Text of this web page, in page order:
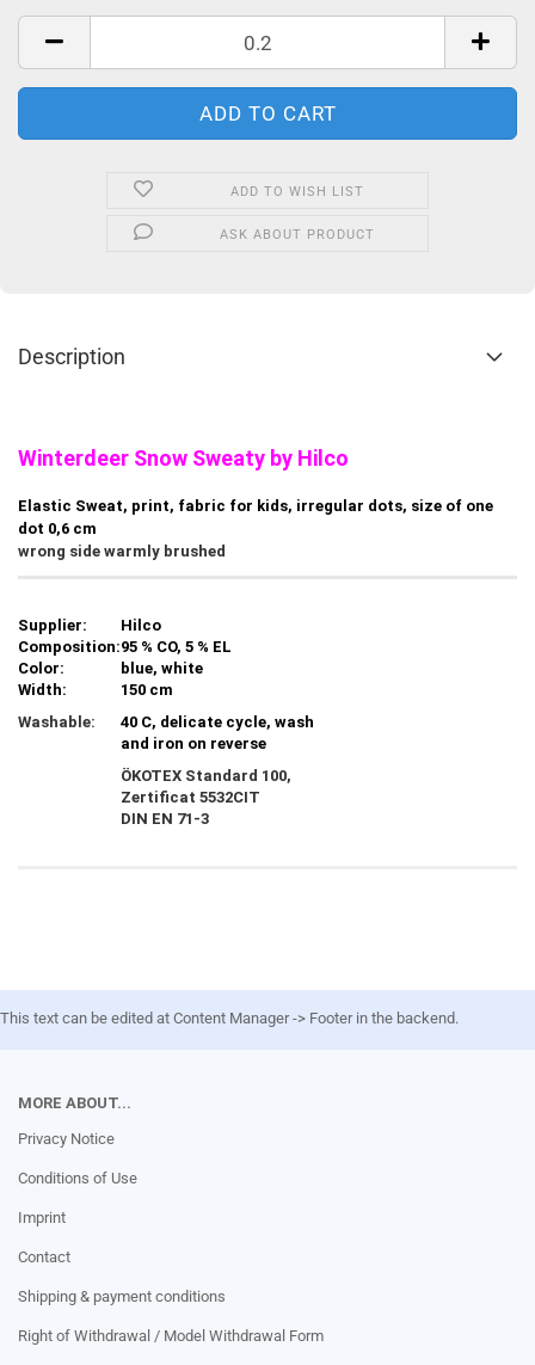
ADD TO WISH LIST
ASK ABOUT PRODUCT
Description
Winterdeer Snow Sweaty by Hilco
Elastic Sweat, print, fabric for kids, irregular dots, size of one
dot 0,6 cm
wrong side warmly brushed
Supplier:
Hilco
Composition:95 % CO, 5 % EL
Color:
blue, white
Width:
150 cm
Washable:
40 C, delicate cycle, wash
and iron on reverse
ÖKOTEX Standard 100,
Zertificat 5532CIT
DIN EN 71-3
This text can be edited at Content Manager -> Footer in the backend.
MORE ABOUT...
Privacy Notice
Conditions of Use
Imprint
Contact
Shipping & payment conditions
Right of Withdrawal / Model Withdrawal Form